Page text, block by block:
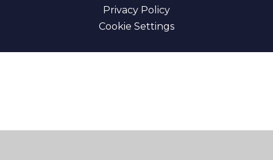
Privacy Policy
Cookie Settings